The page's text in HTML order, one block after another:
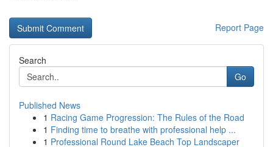
Report Page
Search
Go
Published News
1 Racing Game Progression: The Rules of the Road
1 Finding time to breathe with professional help ...
1 Professional Round Lake Beach Top Landscaper